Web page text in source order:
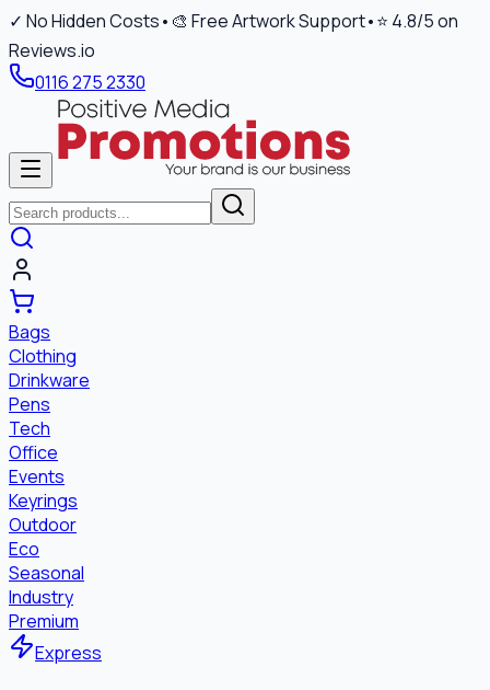
✓ No Hidden Costs• 🎨 Free Artwork Support•⭐ 4.8/5 on
Reviews.io
0116 275 2330
Bags
Clothing
Drinkware
Pens
Tech
Office
Events
Keyrings
Outdoor
Eco
Seasonal
Industry
Premium
Express